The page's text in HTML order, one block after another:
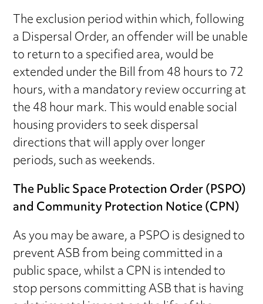
The exclusion period within which, following
a Dispersal Order, an offender will be unable
to return to a specified area, would be
extended under the Bill from 48 hours to 72
hours, with a mandatory review occurring at
the 48 hour mark. This would enable social
housing providers to seek dispersal
directions that will apply over longer
periods, such as weekends.
The Public Space Protection Order (PSPO)
and Community Protection Notice (CPN)
As you may be aware, a PSPO is designed to
prevent ASB from being committed in a
public space, whilst a CPN is intended to
stop persons committing ASB that is having